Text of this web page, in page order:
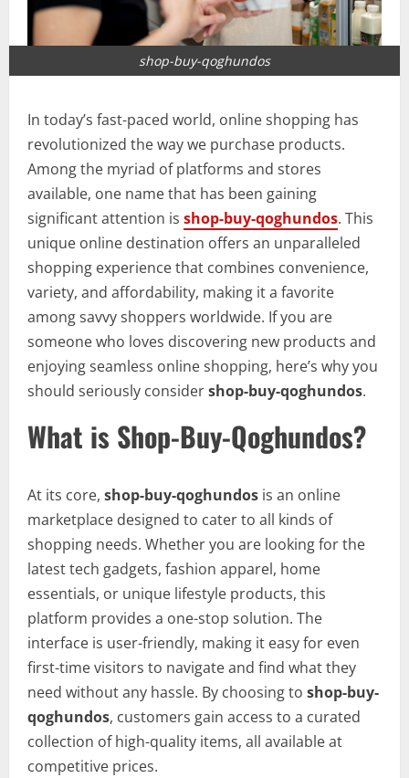
shop-buy-qoghundos
In today’s fast-paced world, online shopping has
revolutionized the way we purchase products.
Among the myriad of platforms and stores
available, one name that has been gaining
significant attention is shop-buy-qoghundos. This
unique online destination offers an unparalleled
shopping experience that combines convenience,
variety, and affordability, making it a favorite
among savvy shoppers worldwide. If you are
someone who loves discovering new products and
enjoying seamless online shopping, here’s why you
should seriously considershop-buy-qoghundos.
What is Shop-Buy-Qoghundos?
At its core, shop-buy-qoghundos is an online
marketplace designed to cater to all kinds of
shopping needs. Whether you are looking for the
latest tech gadgets, fashion apparel, home
essentials, or unique lifestyle products, this
platform provides a one-stop solution. The
interface is user-friendly, making it easy for even
first-time visitors to navigate and find what they
need without any hassle. By choosing to shop-buy-
qoghundos, customers gain access to a curated
collection of high-quality items, all available at
competitive prices.